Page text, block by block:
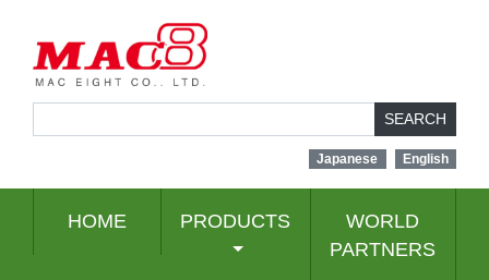
SEARCH
Japanese English
HOME PRODUCTS
WORLD
PARTNERS